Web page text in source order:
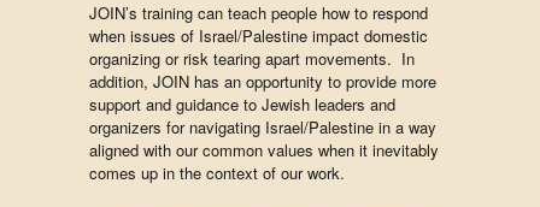
JOIN’s training can teach people how to respond
when issues of Israel/Palestine impact domestic
organizing or risk tearing apart movements. In
addition, JOIN has an opportunity to provide more
support and guidance to Jewish leaders and
organizers for navigating Israel/Palestine in a way
aligned with our common values when it inevitably
comes up in the context of our work.